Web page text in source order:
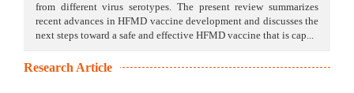
from different virus serotypes. The present review summarizes
recent advances in HFMD vaccine development and discusses the
next steps toward a safe and effective HFMD vaccine that is cap...
Research Article